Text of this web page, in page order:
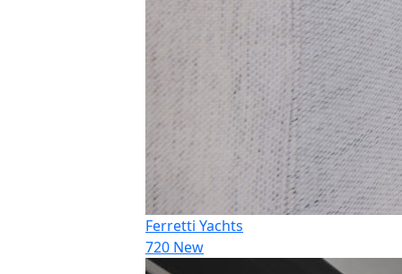
Ferretti Yachts
720 New